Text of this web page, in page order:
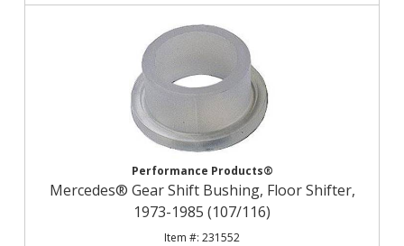
Performance Products®
Mercedes® Gear Shift Bushing, Floor Shifter,
1973-1985 (107/116)
231552